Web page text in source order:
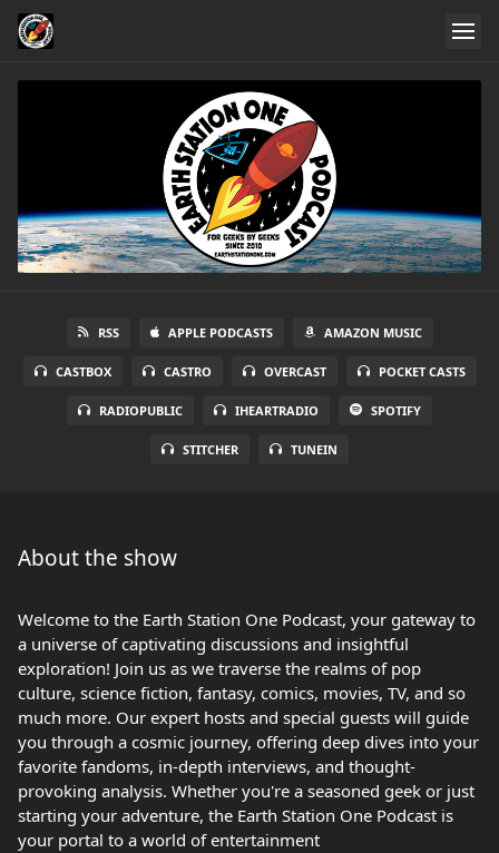
RSS APPLE PODCASTS AMAZON MUSIC
CASTBOX CASTRO OVERCAST POCKET CASTS
RADIOPUBLIC IHEARTRADIO SPOTIFY
STITCHER TUNEIN
About the show
Welcome to the Earth Station One Podcast, your gateway to
a universe of captivating discussions and insightful
exploration! Join us as we traverse the realms of pop
culture, science fiction, fantasy, comics, movies, TV, and so
much more. Our expert hosts and special guests will guide
you through a cosmic journey, offering deep dives into your
favorite fandoms, in-depth interviews, and thought-
provoking analysis. Whether you're a seasoned geek or just
starting your adventure, the Earth Station One Podcast is
your portal to a world of entertainment